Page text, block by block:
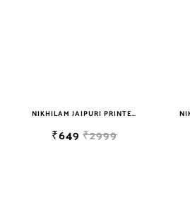
NIKHILAM JAIPURI PRINTED SOFT COTTON DOUBLE BEDSHEET WITH 2 PILLOW COVER FREE SHIPPING
₹649 ₹2999